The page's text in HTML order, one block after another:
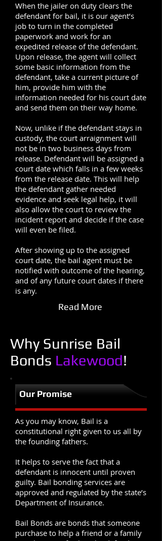
When the jailer on duty clears the
defendant for bail, it is our agent’s
job to turn in the completed
paperwork and work for an
expedited release of the defendant.
Upon release, the agent will collect
some basic information from the
defendant, take a current picture of
him, provide him with the
information needed for his court date
and send them on their way home.
Now, unlike if the defendant stays in
custody, the court arraignment will
not be in two business days from
release. Defendant will be assigned a
court date which falls in a few weeks
from the release date. This will help
the defendant gather needed
evidence and seek legal help, it will
also allow the court to review the
incident report and decide if the case
will even be filed.
After showing up to the assigned
court date, the bail agent must be
notified with outcome of the hearing,
and of any future court dates if there
is any.
Read More
Why Sunrise Bail
Bonds Lakewood!
Our Promise
As you may know, Bail is a
constitutional right given to us all by
the founding fathers.
It helps to serve the fact that a
defendant is innocent until proven
guilty. Bail bonding services are
approved and regulated by the state’s
Department of Insurance.
Bail Bonds are bonds that someone
purchase to help a friend or a family